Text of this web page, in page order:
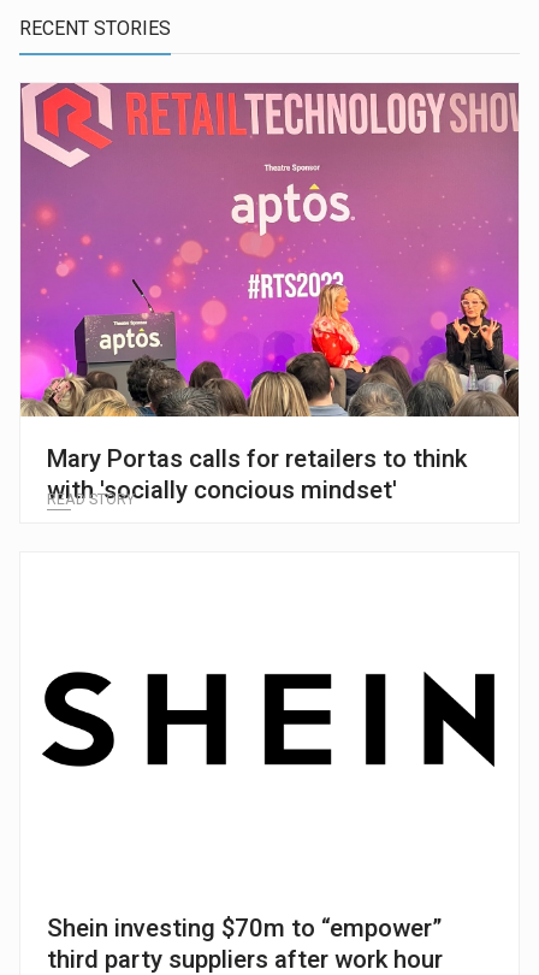
RECENT STORIES
Mary Portas calls for retailers to think
with 'socially concious mindset'
READ STORY
Shein investing $70m to “empower”
third party suppliers after work hour